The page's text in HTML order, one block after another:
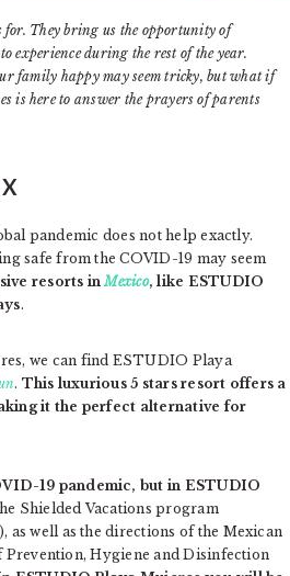
for. They bring us the opportunity of
experience during the rest of the year.
family happy may seem tricky, but what if
is here to answer the prayers of parents
pandemic does not help exactly.
safe from the COVID-19 may seem
resorts inMexico, like ESTUDIO
.
we can find ESTUDIO Playa
. This luxurious 5 stars resort offers a
it the perfect alternative for
19 pandemic, but in ESTUDIO
Shielded Vacations program
well as the directions of the Mexican
Prevention, Hygiene and Disinfection